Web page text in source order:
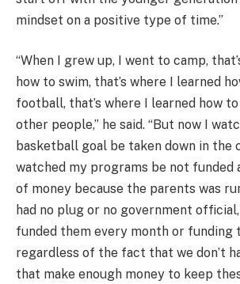
mindset on a positive type of time.”
“When I grew up, I went to camp,
how to swim, that’s where I learned
football, that’s where I learned how
other people,” he said. “But now I
basketball goal be taken down in the
watched my programs be not funded
of money because the parents was
had no plug or no government
funded them every month or funding
regardless of the fact that we don’t
that make enough money to keep